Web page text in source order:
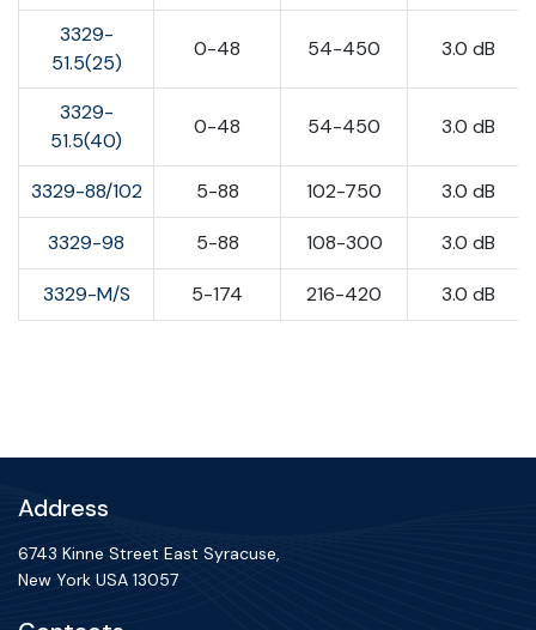
3329-
51.5(25)
0-48 54-450 3.0 dB
3329-
51.5(40)
0-48 54-450 3.0 dB
3329-88/102 5-88 102-750 3.0 dB
3329-98 5-88 108-300 3.0 dB
3329-M/S 5-174 216-420 3.0 dB
Address
6743 Kinne Street East Syracuse,
New York USA 13057